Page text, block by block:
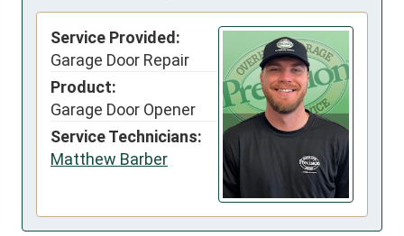
Service Provided:
Garage Door Repair
Product:
Garage Door Opener
Service Technicians:
Matthew Barber